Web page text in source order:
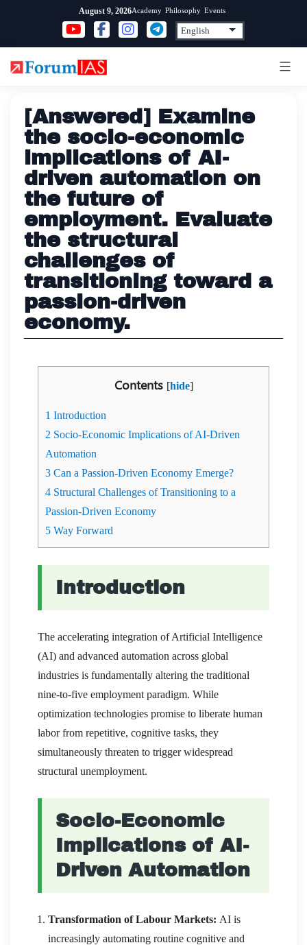
content
August 9, 2026Academy Philosophy Events
[Answered] Examine
the socio-economic
implications of AI-
driven automation on
the future of
employment. Evaluate
the structural
challenges of
transitioning toward a
passion-driven
economy.
Contents [hide]
1 Introduction
2 Socio-Economic Implications of AI-Driven
Automation
3 Can a Passion-Driven Economy Emerge?
4 Structural Challenges of Transitioning to a
Passion-Driven Economy
5 Way Forward
Introduction
The accelerating integration of Artificial Intelligence
(AI) and advanced automation across global
industries is fundamentally altering the traditional
nine-to-five employment paradigm. While
optimization technologies promise to liberate human
labor from repetitive, cognitive tasks, they
simultaneously threaten to trigger widespread
structural unemployment.
Socio-Economic
Implications of AI-
Driven Automation
Transformation of Labour Markets: AI is
increasingly automating routine cognitive and